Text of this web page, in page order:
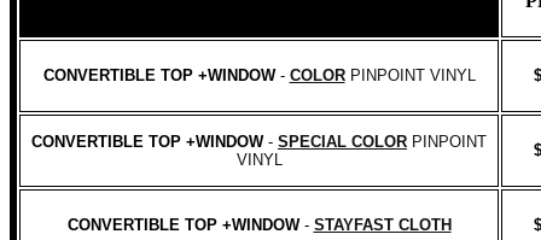
CONVERTIBLE TOP +WINDOW- COLORPINPOINT VINYL
CONVERTIBLE TOP +WINDOW- SPECIAL COLOR PINPOINT
VINYL
CONVERTIBLE TOP +WINDOW- STAYFAST CLOTH